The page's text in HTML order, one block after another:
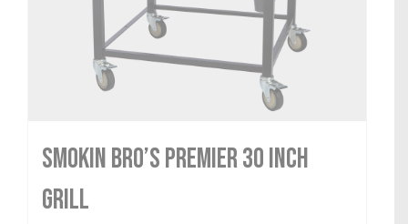
Smokin Bro’s Premier 30 Inch
Grill